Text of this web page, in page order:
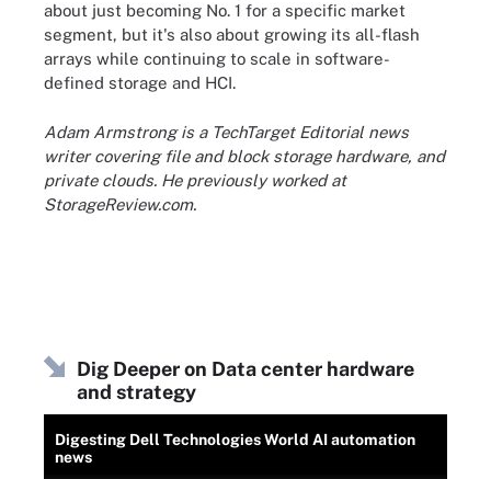
about just becoming No. 1 for a specific market
segment, but it's also about growing its all-flash
arrays while continuing to scale in software-
defined storage and HCI.
Adam Armstrong is a TechTarget Editorial news
writer covering file and block storage hardware, and
private clouds. He previously worked at
StorageReview.com.
Dig Deeper on Data center hardware
and strategy
Digesting Dell Technologies World AI automation
news